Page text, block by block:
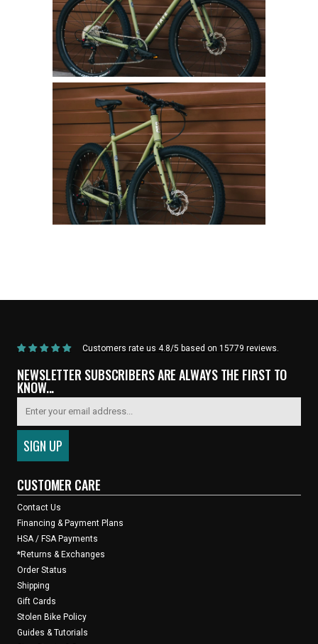
Customers rate us 4.8/5 based on 15779 reviews.
NEWSLETTER SUBSCRIBERS ARE ALWAYS THE FIRST TO
KNOW...
CUSTOMER CARE
Contact Us
Financing & Payment Plans
HSA / FSA Payments
*Returns & Exchanges
Order Status
Shipping
Gift Cards
Stolen Bike Policy
Guides & Tutorials